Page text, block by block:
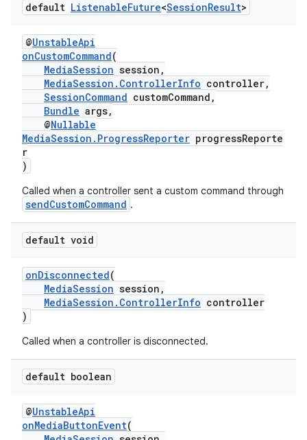
default ListenableFuture<SessionResult>
@UnstableApi
onCustomCommand(
MediaSession session,
MediaSession.ControllerInfo controller,
SessionCommand customCommand,
Bundle args,
@Nullable
MediaSession.ProgressReporter progressReporte
r
)
Called when a controller sent a custom command through
sendCustomCommand .
default void
onDisconnected(
MediaSession session,
MediaSession.ControllerInfo controller
)
Called when a controller is disconnected.
default boolean
@UnstableApi
onMediaButtonEvent(